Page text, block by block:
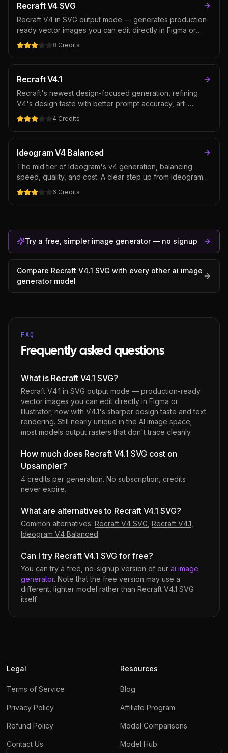
Recraft V4 SVG
Recraft V4 in SVG output mode — generates production-
ready vector images you can edit directly in Figma or
Illustrator. Built for logos, icons, and scalable design
assets where the output needs to be vector from the
start. Unique in the AI image space; most models output
8 Credits
Recraft V4.1
Recraft's newest design-focused generation, refining
V4's design taste with better prompt accuracy, art-
directed composition, and integrated text rendering — at
the same cost as V4. The default Recraft pick for
posters, packaging, and brand assets where typography
4 Credits
Ideogram V4 Balanced
The mid tier of Ideogram's v4 generation, balancing
speed, quality, and cost. A clear step up from Ideogram
3.0 in realism and style consistency while keeping best-
in-class text rendering — the default Ideogram pick for
typography-prominent creative.
6 Credits
Try a free, simpler image generator — no signup
Compare Recraft V4.1 SVG with every other ai image
generatormodel
FAQ
Frequently asked questions
What is Recraft V4.1 SVG?
Recraft V4.1 in SVG output mode — production-ready
vector images you can edit directly in Figma or
Illustrator, now with V4.1's sharper design taste and text
rendering. Still nearly unique in the AI image space;
most models output rasters that don't trace cleanly.
How much does Recraft V4.1 SVG cost on
Upsampler?
4 credits per generation. No subscription, credits
never expire.
What are alternatives to Recraft V4.1 SVG?
Common alternatives: Recraft V4 SVG Recraft V4.1
Ideogram V4 Balanced.
Can I try Recraft V4.1 SVG for free?
You can try a free, no-signup version of our ai image
generator. Note that the free version may use a
different, lighter model rather than Recraft V4.1 SVG
itself.
Legal
Terms of Service
Privacy Policy
Refund Policy
Contact Us
Resources
Blog
Affiliate Program
Model Comparisons
Model Hub